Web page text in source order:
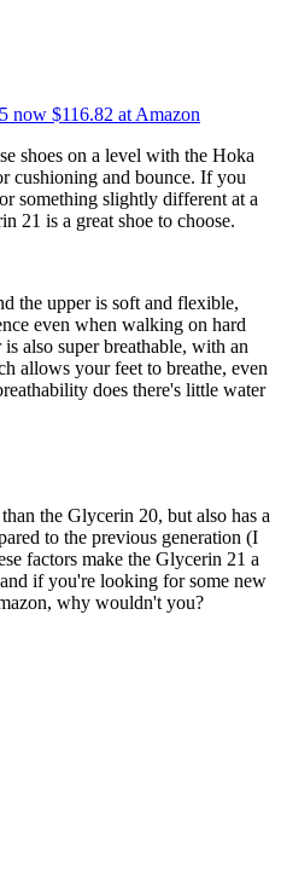
now $116.82 at Amazon
shoes on a level with the Hoka
cushioning and bounce. If you
something slightly different at a
21 is a great shoe to choose.
the upper is soft and flexible,
even when walking on hard
also super breathable, with an
allows your feet to breathe, even
does there's little water
the Glycerin 20, but also has a
to the previous generation (I
factors make the Glycerin 21 a
if you're looking for some new
why wouldn't you?